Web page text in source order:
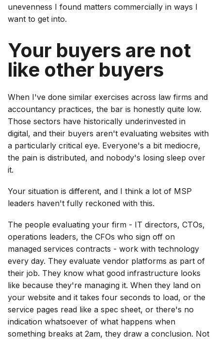
unevenness I found matters commercially in ways I
want to get into.
Your buyers are not
like other buyers
When I've done similar exercises across law firms and
accountancy practices, the bar is honestly quite low.
Those sectors have historically underinvested in
digital, and their buyers aren't evaluating websites with
a particularly critical eye. Everyone's a bit mediocre,
the pain is distributed, and nobody's losing sleep over
it.
Your situation is different, and I think a lot of MSP
leaders haven't fully reckoned with this.
The people evaluating your firm - IT directors, CTOs,
operations leaders, the CFOs who sign off on
managed services contracts - work with technology
every day. They evaluate vendor platforms as part of
their job. They know what good infrastructure looks
like because they're managing it. When they land on
your website and it takes four seconds to load, or the
service pages read like a spec sheet, or there's no
indication whatsoever of what happens when
something breaks at 2am, they draw a conclusion. Not